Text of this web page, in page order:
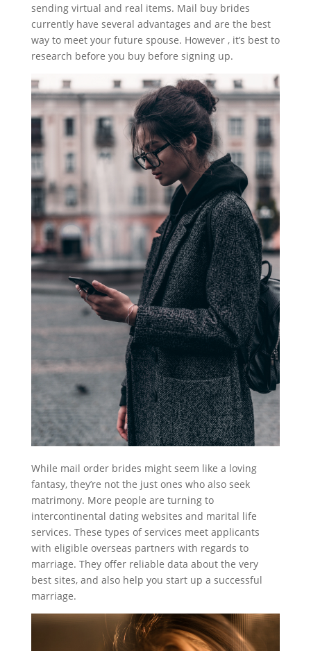
sending virtual and real items. Mail buy brides
currently have several advantages and are the best
way to meet your future spouse. However , it’s best to
research before you buy before signing up.
While mail order brides might seem like a loving
fantasy, they’re not the just ones who also seek
matrimony. More people are turning to
intercontinental dating websites and marital life
services. These types of services meet applicants
with eligible overseas partners with regards to
marriage. They offer reliable data about the very
best sites, and also help you start up a successful
marriage.